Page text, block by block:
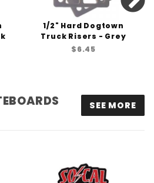
1/2" Hard Dogtown
Truck Risers - Grey
$6.45
SEE MORE